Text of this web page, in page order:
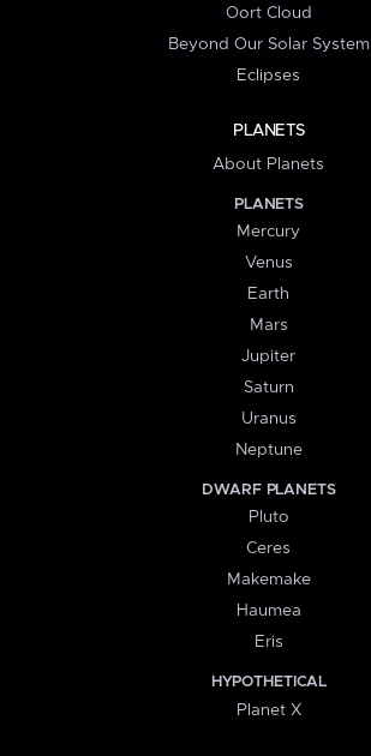
Oort Cloud
Beyond Our Solar System
Eclipses
PLANETS
About Planets
PLANETS
Mercury
Venus
Earth
Mars
Jupiter
Saturn
Uranus
Neptune
DWARF PLANETS
Pluto
Ceres
Makemake
Haumea
Eris
HYPOTHETICAL
Planet X